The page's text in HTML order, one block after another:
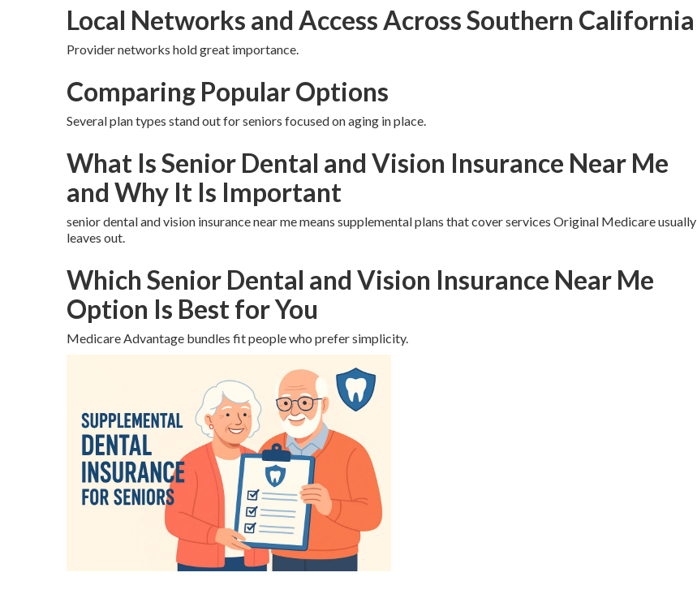
Local Networks and Access Across Southern California
Provider networks hold great importance.
Comparing Popular Options
Several plan types stand out for seniors focused on aging in place.
What Is Senior Dental and Vision Insurance Near Me
and Why It Is Important
senior dental and vision insurance near me means supplemental plans that cover services Original Medicare usually
leaves out.
Which Senior Dental and Vision Insurance Near Me
Option Is Best for You
Medicare Advantage bundles fit people who prefer simplicity.